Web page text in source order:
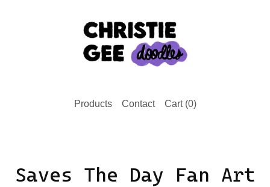
Products Contact Cart (0)
Saves The Day Fan Art